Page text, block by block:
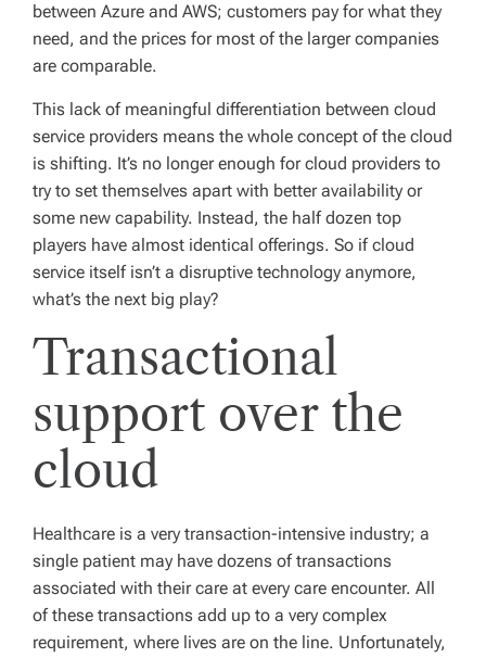
between Azure and AWS; customers pay for what they
need, and the prices for most of the larger companies
are comparable.
This lack of meaningful differentiation between cloud
service providers means the whole concept of the cloud
is shifting. It’s no longer enough for cloud providers to
try to set themselves apart with better availability or
some new capability. Instead, the half dozen top
players have almost identical offerings. So if cloud
service itself isn’t a disruptive technology anymore,
what’s the next big play?
Transactional
support over the
cloud
Healthcare is a very transaction-intensive industry; a
single patient may have dozens of transactions
associated with their care at every care encounter. All
of these transactions add up to a very complex
requirement, where lives are on the line. Unfortunately,